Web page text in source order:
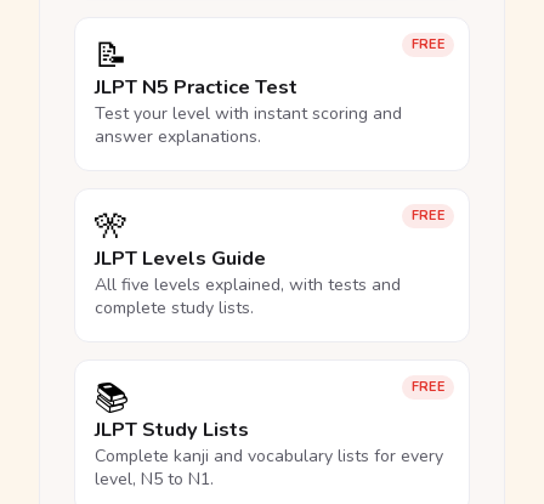
FREE
📝
JLPT N5 Practice Test
Test your level with instant scoring and
answer explanations.
FREE
🎌
JLPT Levels Guide
All five levels explained, with tests and
complete study lists.
FREE
📚
JLPT Study Lists
Complete kanji and vocabulary lists for every
level, N5 to N1.